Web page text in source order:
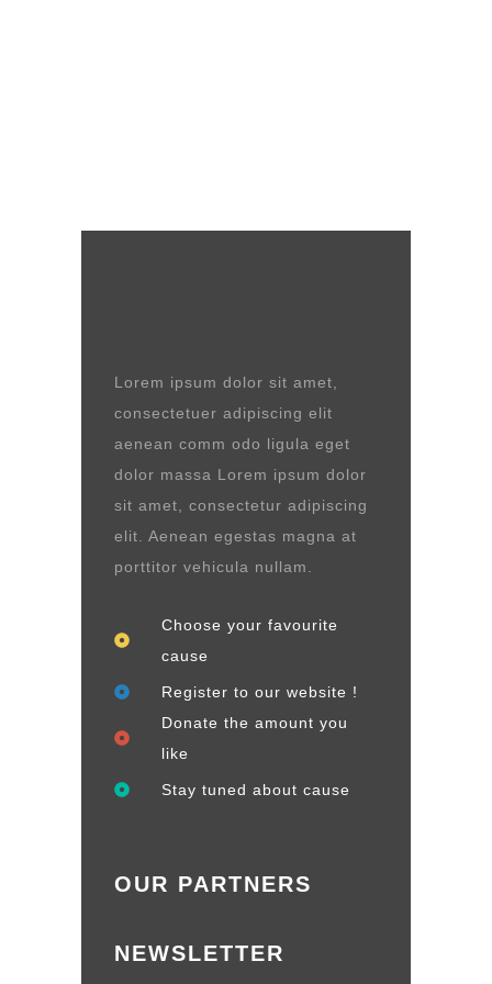
Lorem ipsum dolor sit amet,
consectetuer adipiscing elit
aenean comm odo ligula eget
dolor massa Lorem ipsum dolor
sit amet, consectetur adipiscing
elit. Aenean egestas magna at
porttitor vehicula nullam.
Choose your favourite
cause
Register to our website !
Donate the amount you
like
Stay tuned about cause
OUR PARTNERS
NEWSLETTER